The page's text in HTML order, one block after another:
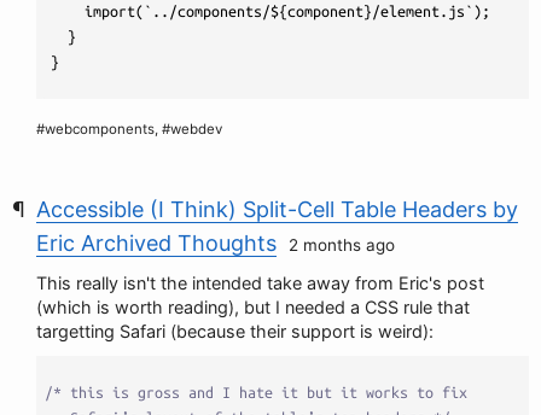
    import(`../components/${component}/element.js`);
  }
#webcomponents, #webdev
Accessible (I Think) Split-Cell Table Headers by
Eric Archived Thoughts
2 months ago
This really isn't the intended take away from Eric's post
(which is worth reading), but I needed a CSS rule that
targetting Safari (because their support is weird):
/* this is gross and I hate it but it works to fix